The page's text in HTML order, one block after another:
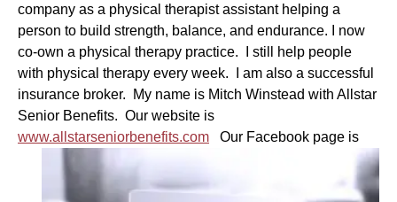
company as a physical therapist assistant helping a
person to build strength, balance, and endurance. I now
co-own a physical therapy practice. I still help people
with physical therapy every week. I am also a successful
insurance broker. My name is Mitch Winstead with Allstar
Senior Benefits. Our website is
www.allstarseniorbenefits.com
Our Facebook page is